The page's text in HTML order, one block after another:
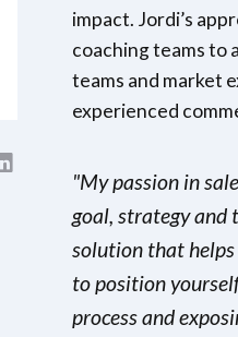
impact. Jordi’s
coaching teams to
teams and market
experienced
"My passion in
goal, strategy and
solution that helps
to position
process and